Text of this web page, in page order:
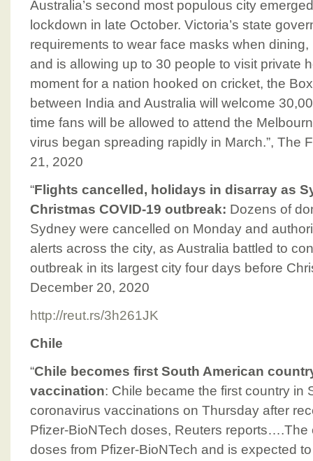
Australia’s second most populous city
lockdown in late October. Victoria’s state
requirements to wear face masks when
and is allowing up to 30 people to visit private
moment for a nation hooked on cricket, the
between India and Australia will welcome
time fans will be allowed to attend the
virus began spreading rapidly in March.”, The
21, 2020
“Flights cancelled, holidays in disarray as
Christmas COVID-19 outbreak: Dozens of
Sydney were cancelled on Monday and
alerts across the city, as Australia battled to
outbreak in its largest city four days before
December 20, 2020
http://reut.rs/3h261JK
Chile
“Chile becomes first South American
vaccination: Chile became the first country in
coronavirus vaccinations on Thursday after
Pfizer-BioNTech doses, Reuters reports….The
doses from Pfizer-BioNTech and is expected